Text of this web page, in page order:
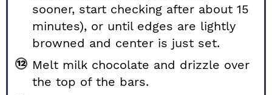
sooner, start checking after about 15
minutes), or until edges are lightly
browned and center is just set.
Melt milk chocolate and drizzle over
the top of the bars.